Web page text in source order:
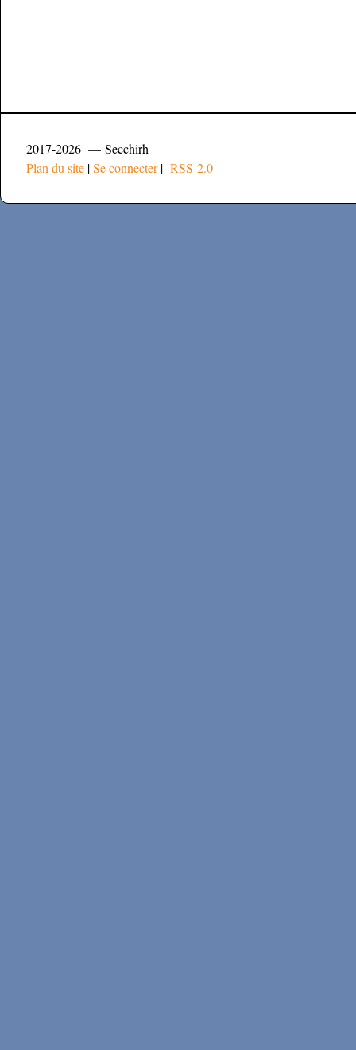
2017-2026 — Secchirh
Plan du site |Se connecter| RSS 2.0